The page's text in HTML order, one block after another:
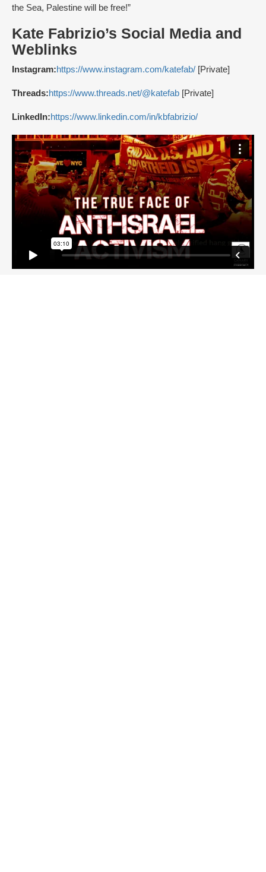
the Sea, Palestine will be free!”
Kate Fabrizio’s Social Media and
Weblinks
Instagram:https://www.instagram.com/katefab/ [Private]
Threads:https://www.threads.net/@katefab [Private]
LinkedIn:https://www.linkedin.com/in/kbfabrizio/